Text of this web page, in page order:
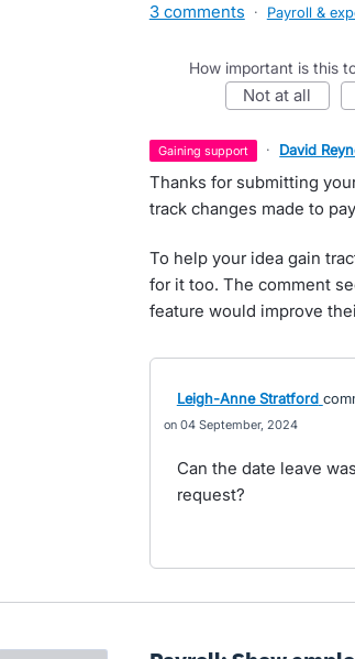
3 comments · Payroll &
How important is this
not at all
gaining support · David
Thanks for submitting
track changes made to
To help your idea gain
for it too. The comment
feature would improve
Leigh-Anne Stratford
04 September, 2024
Can the date leave
request?